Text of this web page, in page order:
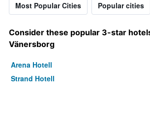
Most Popular Cities Popular cities
Consider these popular 3-star
Vänersborg
Arena Hotell
Strand Hotell